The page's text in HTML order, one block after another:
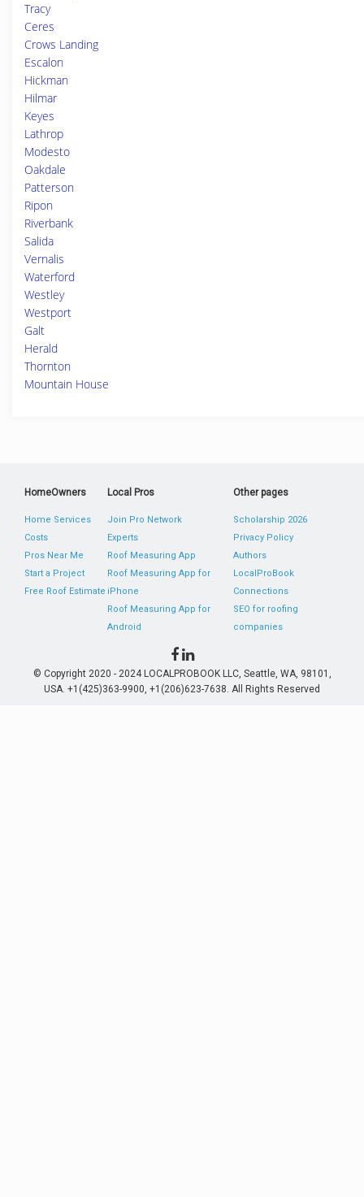
Tracy
Ceres
Crows Landing
Escalon
Hickman
Hilmar
Keyes
Lathrop
Modesto
Oakdale
Patterson
Ripon
Riverbank
Salida
Vernalis
Waterford
Westley
Westport
Galt
Herald
Thornton
Mountain House
HomeOwners
Home Services
Costs
Pros Near Me
Start a Project
Free Roof Estimate
Local Pros
Join Pro Network
Experts
Roof Measuring App
Roof Measuring App for
iPhone
Roof Measuring App for
Android
Other pages
Scholarship 2026
Privacy Policy
Authors
LocalProBook
Connections
SEO for roofing
companies
© Copyright 2020 - 2024 LOCALPROBOOK LLC, Seattle, WA, 98101,
USA. +1(425)363-9900, +1(206)623-7638. All Rights Reserved